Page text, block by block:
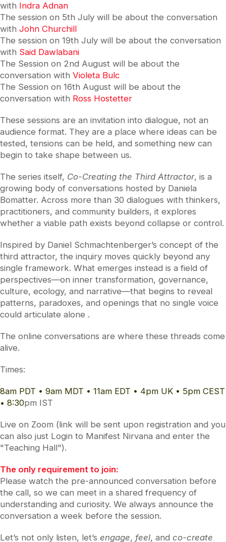
with Indra Adnan
The session on 5th July will be about the conversation
with John Churchill
The session on 19th July will be about the conversation
with Said Dawlabani
The Session on 2nd August will be about the
conversation with Violeta Bulc
The Session on 16th August will be about the
conversation with Ross Hostetter
These sessions are an invitation into dialogue, not an
audience format. They are a place where ideas can be
tested, tensions can be held, and something new can
begin to take shape between us.
The series itself, Co-Creating the Third Attractor, is a
growing body of conversations hosted by Daniela
Bomatter. Across more than 30 dialogues with thinkers,
practitioners, and community builders, it explores
whether a viable path exists beyond collapse or control.
Inspired by Daniel Schmachtenberger’s concept of the
third attractor, the inquiry moves quickly beyond any
single framework. What emerges instead is a field of
perspectives—on inner transformation, governance,
culture, ecology, and narrative—that begins to reveal
patterns, paradoxes, and openings that no single voice
could articulate alone .
The online conversations are where these threads come
alive.
Times:
8am PDT • 9am MDT • 11am EDT • 4pm UK • 5pm CEST
• 8:30pm IST
Live on Zoom (link will be sent upon registration and you
can also just Login to Manifest Nirvana and enter the
"Teaching Hall").
The only requirement to join:
Please watch the pre-announced conversation before
the call, so we can meet in a shared frequency of
understanding and curiosity. We always announce the
conversation a week before the session.
Let’s not only listen, let’s engage, feel, and co-create